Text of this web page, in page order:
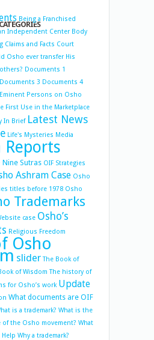
CATEGORIES
Being a Franchised
Independent Center Body
Claims and Facts Court
Osho ever transfer His
Documents 1
Documents 3 Documents 4
Eminent Persons on Osho
First Use in the Marketplace
In Brief Latest News
Life's Mysteries Media
Reports
Nine Sutras OIF Strategies
Ashram Case Osho
titles before 1978 Osho
Trademarks
case Osho’s
Religious Freedom
Osho
slider The Book of
of Wisdom The history of
for Osho’s work Update
What documents are OIF
is a trademark? What is the
of the Osho movement? What
Help Why a trademark?